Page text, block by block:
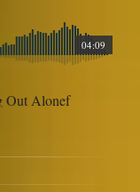
04:09
Out Alonef